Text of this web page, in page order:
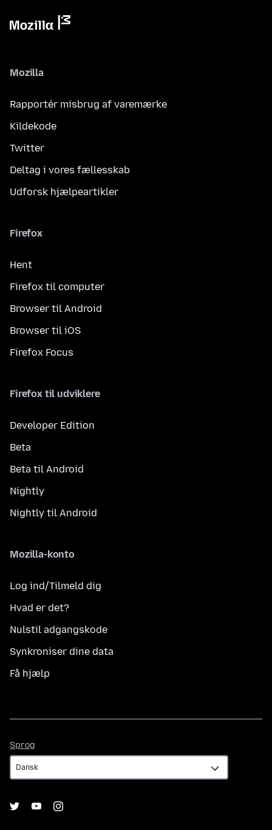
Mozilla
Rapportér misbrug af varemærke
Kildekode
Twitter
Deltag i vores fællesskab
Udforsk hjælpeartikler
Firefox
Hent
Firefox til computer
Browser til Android
Browser til iOS
Firefox Focus
Firefox til udviklere
Developer Edition
Beta
Beta til Android
Nightly
Nightly til Android
Mozilla-konto
Log ind/Tilmeld dig
Hvad er det?
Nulstil adgangskode
Synkroniser dine data
Få hjælp
Sprog